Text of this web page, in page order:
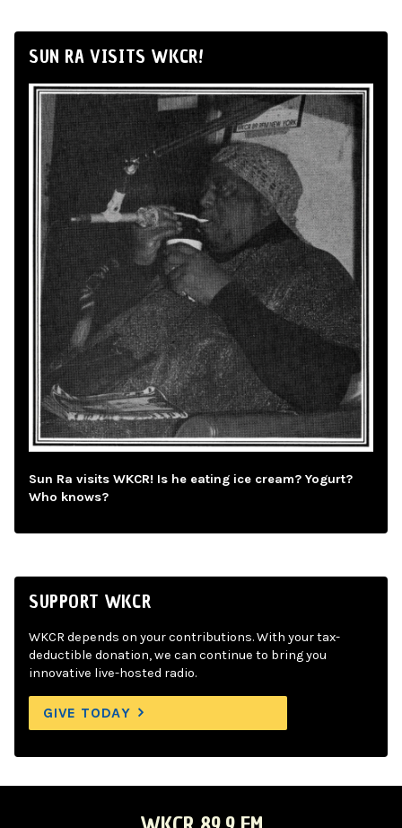
SUN RA VISITS WKCR!
Sun Ra visits WKCR! Is he eating ice cream? Yogurt?
Who knows?
SUPPORT WKCR
WKCR depends on your contributions. With your tax-
deductible donation, we can continue to bring you
innovative live-hosted radio.
GIVE TODAY